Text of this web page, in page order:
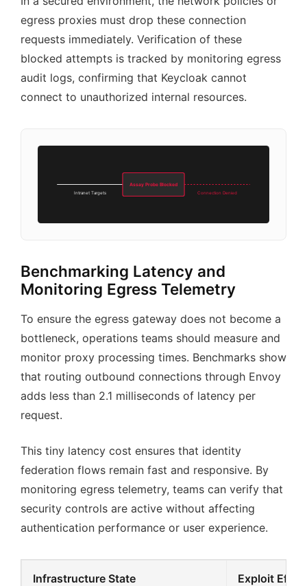
egress proxies must drop these connection
requests immediately. Verification of these
blocked attempts is tracked by monitoring egress
audit logs, confirming that Keycloak cannot
connect to unauthorized internal resources.
Assay Probe Blocked
Intranet Targets Connection Denied
Benchmarking Latency and
Monitoring Egress Telemetry
To ensure the egress gateway does not become a
bottleneck, operations teams should measure and
monitor proxy processing times. Benchmarks show
that routing outbound connections through Envoy
adds less than 2.1 milliseconds of latency per
request.
This tiny latency cost ensures that identity
federation flows remain fast and responsive. By
monitoring egress telemetry, teams can verify that
security controls are active without affecting
authentication performance or user experience.
Infrastructure State Exploit